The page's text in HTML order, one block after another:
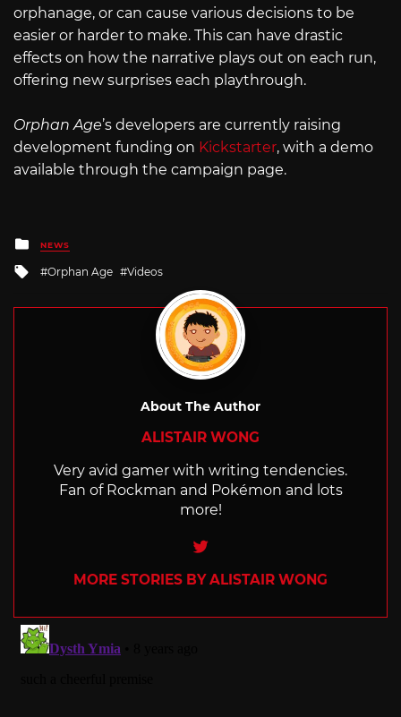
orphanage, or can cause various decisions to be
easier or harder to make. This can have drastic
effects on how the narrative plays out on each run,
offering new surprises each playthrough.
Orphan Age’s developers are currently raising
development funding on Kickstarter, with a demo
available through the campaign page.
Posted
in
NEWS
Tagged
with
Orphan Age Videos
About The Author
ALISTAIR WONG
Very avid gamer with writing tendencies.
Fan of Rockman and Pokémon and lots
more!
Twitter
MORE STORIES BY ALISTAIR WONG